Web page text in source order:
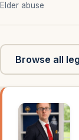
Elder abuse
Browse all